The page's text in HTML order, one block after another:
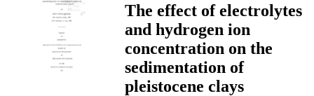
The effect of electrolytes
and hydrogen ion
concentration on the
sedimentation of
pleistocene clays